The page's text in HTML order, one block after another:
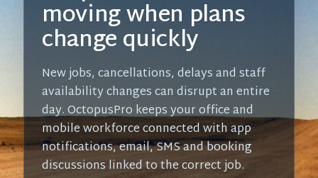
moving when plans
change quickly
New jobs, cancellations, delays and staff
availability changes can disrupt an entire
day. OctopusPro keeps your office and
mobile workforce connected with app
notifications, email, SMS and booking
discussions linked to the correct job.